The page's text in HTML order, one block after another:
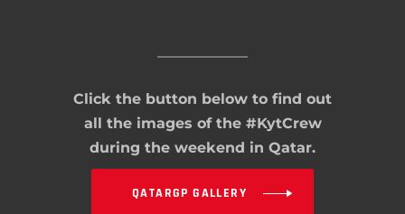
Click the button below to find out
all the images of the #KytCrew
during the weekend in Qatar.
QATARGP GALLERY